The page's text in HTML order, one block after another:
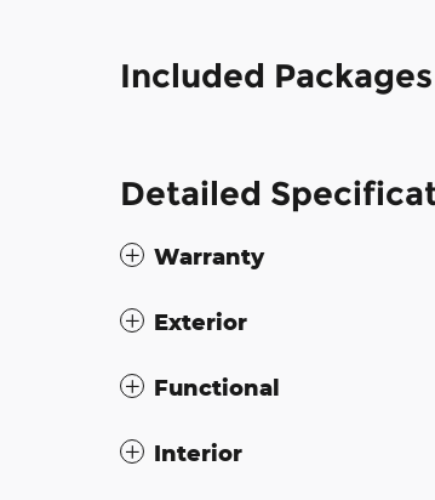
Included
Detailed
Warranty
Exterior
Functional
Interior